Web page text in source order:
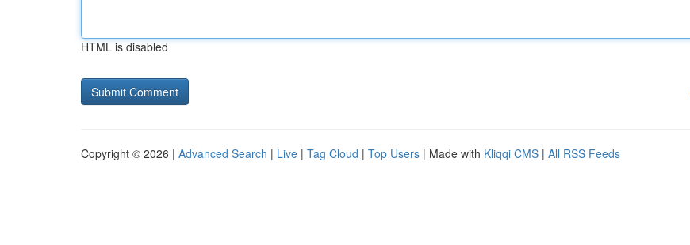
HTML is disabled
Copyright © 2026 | Advanced Search | Live | Tag Cloud | Top Users | Made with Kliqqi CMS | All RSS Feeds